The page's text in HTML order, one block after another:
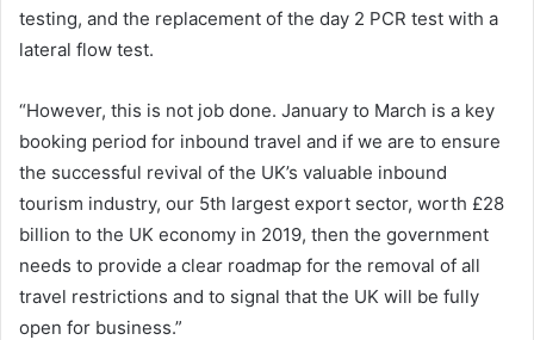
testing, and the replacement of the day 2 PCR test with a
lateral flow test.
“However, this is not job done. January to March is a key
booking period for inbound travel and if we are to ensure
the successful revival of the UK’s valuable inbound
tourism industry, our 5th largest export sector, worth £28
billion to the UK economy in 2019, then the government
needs to provide a clear roadmap for the removal of all
travel restrictions and to signal that the UK will be fully
open for business.”